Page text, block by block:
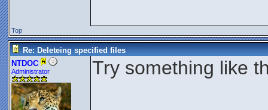
Top
Re: Deleteing specified files
NTDOC
Administrator Try something like